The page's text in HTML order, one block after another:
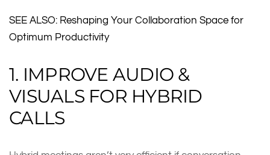
SEE ALSO: Reshaping Your Collaboration Space for
Optimum Productivity
1. IMPROVE AUDIO &
VISUALS FOR HYBRID
CALLS